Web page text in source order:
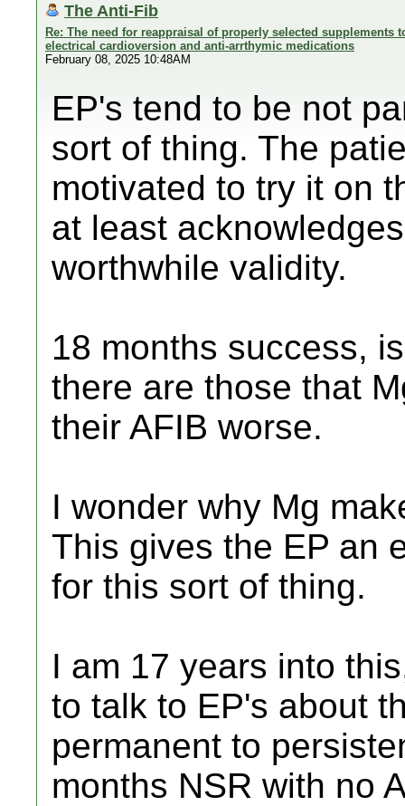
The Anti-Fib
Re: The need for reappraisal of properly selected
electrical cardioversion and anti-arrthymic medications
February 08, 2025 10:48AM
EP's tend to be not
sort of thing. The
motivated to try it on
at least
worthwhile validity.
18 months success,
there are those that
their AFIB worse.
I wonder why Mg
This gives the EP an
for this sort of thing.
I am 17 years into
to talk to EP's about
permanent to
months NSR with no